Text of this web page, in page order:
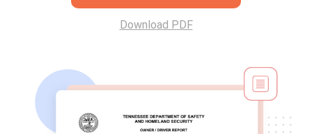
Download PDF